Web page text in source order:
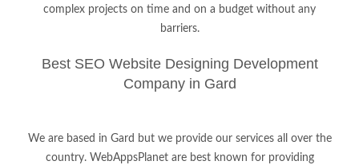
complex projects on time and on a budget without any
barriers.
Best SEO Website Designing Development
Company in Gard
We are based in Gard but we provide our services all over the
country. WebAppsPlanet are best known for providing